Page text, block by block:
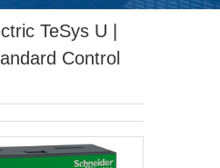
TeSys U |
Control